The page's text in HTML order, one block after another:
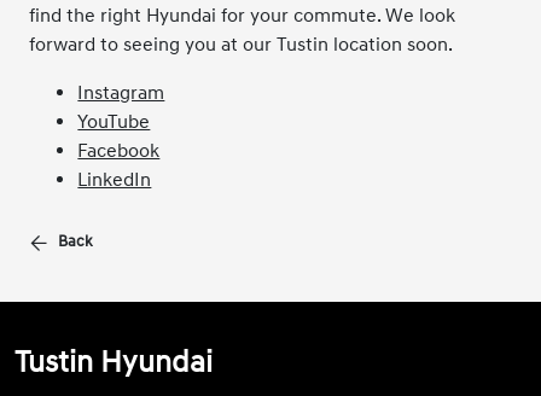
find the right Hyundai for your commute. We look
forward to seeing you at our Tustin location soon.
Instagram
YouTube
Facebook
LinkedIn
Back
Tustin Hyundai